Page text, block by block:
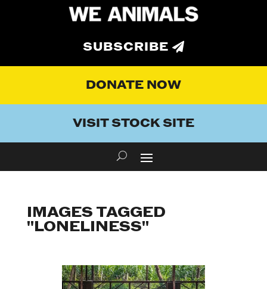
SUBSCRIBE
DONATE NOW
VISIT STOCK SITE
IMAGES TAGGED
"LONELINESS"